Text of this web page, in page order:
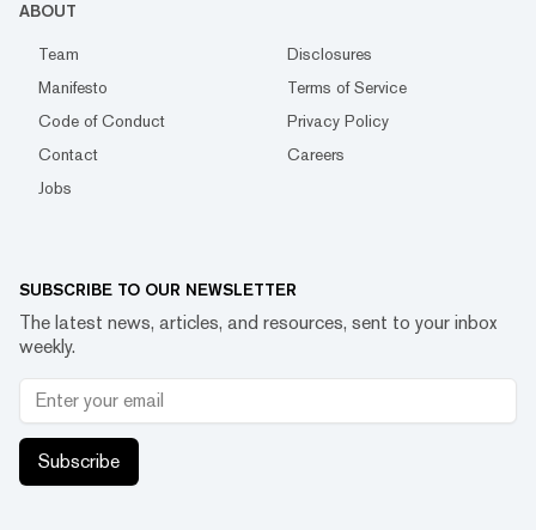
ABOUT
Team
Disclosures
Manifesto
Terms of Service
Code of Conduct
Privacy Policy
Contact
Careers
Jobs
SUBSCRIBE TO OUR NEWSLETTER
The latest news, articles, and resources, sent to your inbox
weekly.
Subscribe